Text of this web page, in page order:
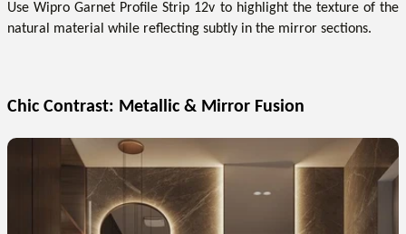
Use Wipro Garnet Profile Strip 12v to highlight the texture of the
natural material while reflecting subtly in the mirror sections.
Chic Contrast: Metallic & Mirror Fusion